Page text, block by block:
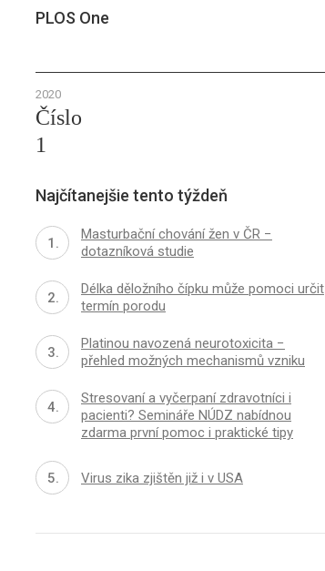
PLOS One
2020
Číslo
1
Najčítanejšie tento týždeň
Masturbační chování žen v ČR −
dotazníková studie
Délka děložního čípku může pomoci určit
termín porodu
Platinou navozená neurotoxicita −
přehled možných mechanismů vzniku
Stresovaní a vyčerpaní zdravotníci i
pacienti? Semináře NÚDZ nabídnou
zdarma první pomoc i praktické tipy
Virus zika zjištěn již i v USA